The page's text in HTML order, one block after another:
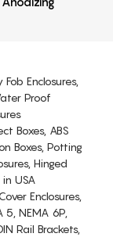
Enclosures,
Proof
Boxes, ABS
Boxes, Potting
Hinged
USA
Enclosures,
5, NEMA 6P,
Rail Brackets,